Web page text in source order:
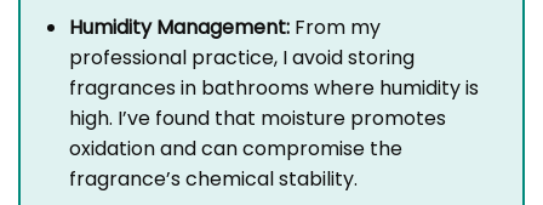
Humidity Management: From my
professional practice, I avoid storing
fragrances in bathrooms where humidity is
high. I’ve found that moisture promotes
oxidation and can compromise the
fragrance’s chemical stability.